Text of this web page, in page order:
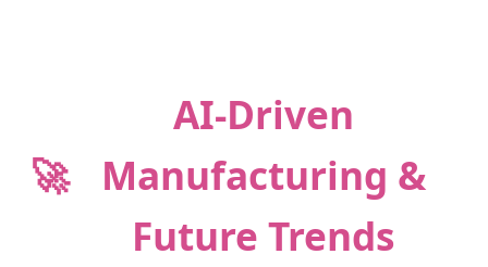
🚀
AI-Driven
Manufacturing &
Future Trends